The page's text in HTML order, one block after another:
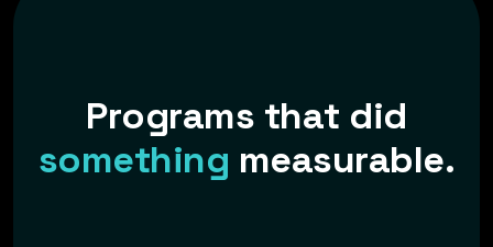
Programs that did
something measurable.